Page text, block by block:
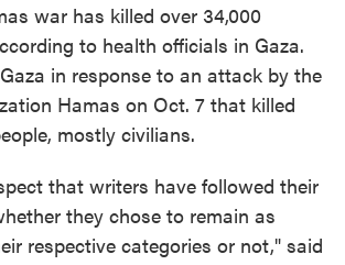
war has killed over 34,000
to health officials in Gaza.
in response to an attack by the
Hamas on Oct. 7 that killed
mostly civilians.
that writers have followed their
they chose to remain as
respective categories or not," said